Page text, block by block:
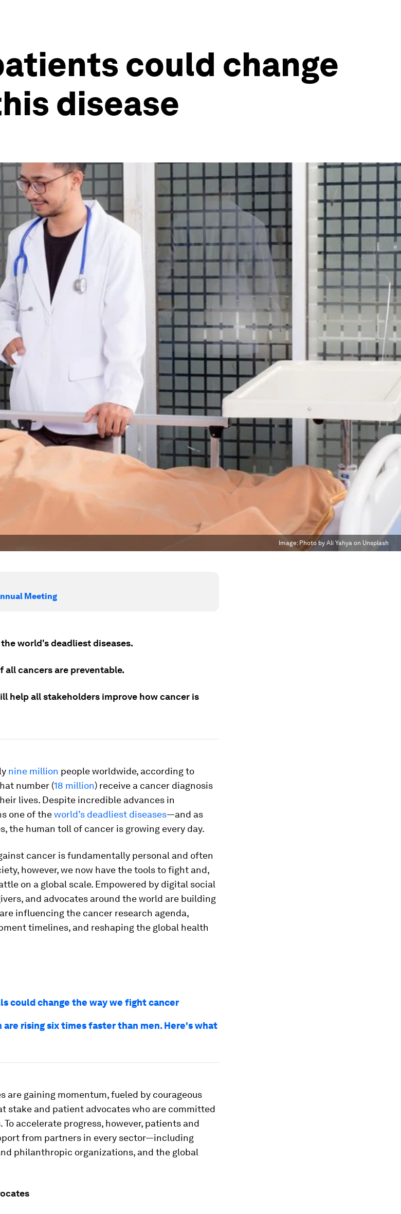
could change
disease
Image: Photo by Ali Yahya on Unsplash
Meeting
world's deadliest diseases.
all cancers are preventable.
help all stakeholders improve how cancer is
nine million people worldwide, according to
number (18 million) receive a cancer diagnosis
lives. Despite incredible advances in
one of theworld’s deadliest diseases—and as
the human toll of cancer is growing every day.
cancer is fundamentally personal and often
however, we now have the tools to fight and,
on a global scale. Empowered by digital social
and advocates around the world are building
influencing the cancer research agenda,
timelines, and reshaping the global health
could change the way we fight cancer
are rising six times faster than men. Here's what
are gaining momentum, fueled by courageous
stake and patient advocates who are committed
accelerate progress, however, patients and
from partners in every sector—including
philanthropic organizations, and the global